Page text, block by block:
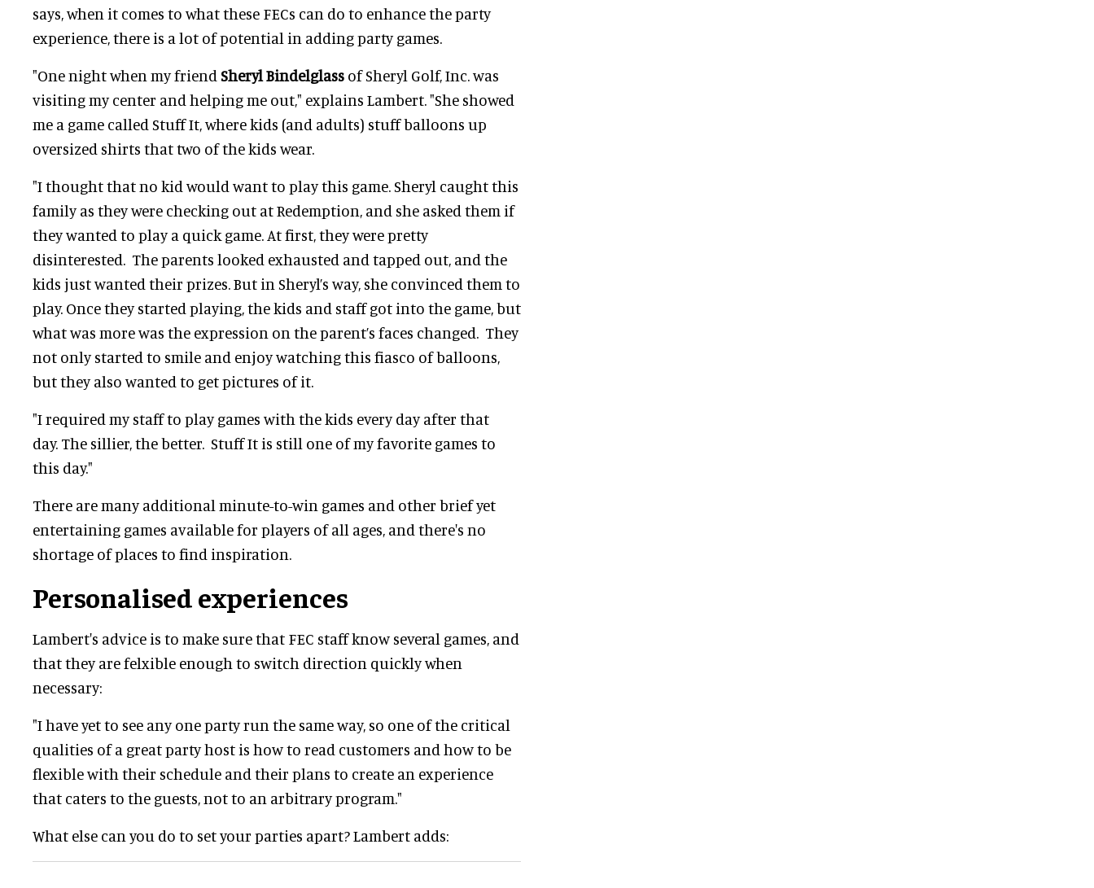
says, when it comes to what these FECs can do to enhance the party
experience, there is a lot of potential in adding party games.
"One night when my friend Sheryl Bindelglass of Sheryl Golf, Inc. was
visiting my center and helping me out," explains Lambert. "She showed
me a game called Stuff It, where kids (and adults) stuff balloons up
oversized shirts that two of the kids wear.
"I thought that no kid would want to play this game. Sheryl caught this
family as they were checking out at Redemption, and she asked them if
they wanted to play a quick game. At first, they were pretty
disinterested. The parents looked exhausted and tapped out, and the
kids just wanted their prizes. But in Sheryl’s way, she convinced them to
play. Once they started playing, the kids and staff got into the game, but
what was more was the expression on the parent’s faces changed. They
not only started to smile and enjoy watching this fiasco of balloons,
but they also wanted to get pictures of it.
"I required my staff to play games with the kids every day after that
day. The sillier, the better. Stuff It is still one of my favorite games to
this day."
There are many additional minute-to-win games and other brief yet
entertaining games available for players of all ages, and there's no
shortage of places to find inspiration.
Personalised experiences
Lambert's advice is to make sure that FEC staff know several games, and
that they are felxible enough to switch direction quickly when
necessary:
"I have yet to see any one party run the same way, so one of the critical
qualities of a great party host is how to read customers and how to be
flexible with their schedule and their plans to create an experience
that caters to the guests, not to an arbitrary program."
What else can you do to set your parties apart? Lambert adds: